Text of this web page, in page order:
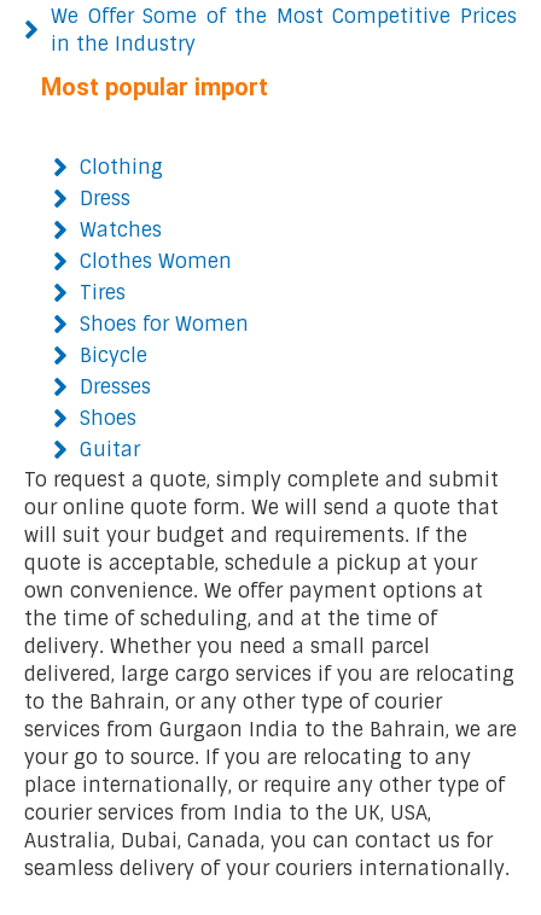
We Offer Some of the Most Competitive Prices
in the Industry
Most popular import
Clothing
Dress
Watches
Clothes Women
Tires
Shoes for Women
Bicycle
Dresses
Shoes
Guitar
To request a quote, simply complete and submit
our online quote form. We will send a quote that
will suit your budget and requirements. If the
quote is acceptable, schedule a pickup at your
own convenience. We offer payment options at
the time of scheduling, and at the time of
delivery. Whether you need a small parcel
delivered, large cargo services if you are relocating
to the Bahrain, or any other type of courier
services from Gurgaon India to the Bahrain, we are
your go to source. If you are relocating to any
place internationally, or require any other type of
courier services from India to the UK, USA,
Australia, Dubai, Canada, you can contact us for
seamless delivery of your couriers internationally.